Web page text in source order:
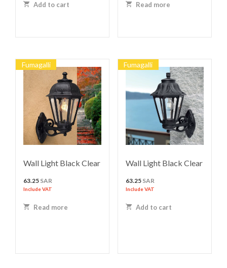
Add to cart Read more
Fumagalli
Wall Light Black Clear
63.25 SAR
Include VAT
Read more
Fumagalli
Wall Light Black Clear
63.25 SAR
Include VAT
Add to cart